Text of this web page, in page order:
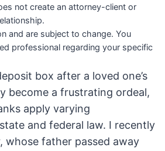
not create an attorney-client or
and are subject to change. You
professional regarding your specific
box after a loved one’s
become a frustrating ordeal,
apply varying
and federal law. I recently
whose father passed away